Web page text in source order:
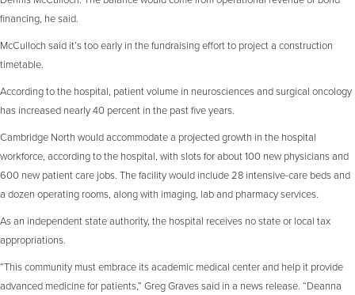
financing, he said.
McCulloch said it’s too early in the fundraising effort to project a construction
timetable.
According to the hospital, patient volume in neurosciences and surgical oncology
has increased nearly 40 percent in the past five years.
Cambridge North would accommodate a projected growth in the hospital
workforce, according to the hospital, with slots for about 100 new physicians and
600 new patient care jobs. The facility would include 28 intensive-care beds and
a dozen operating rooms, along with imaging, lab and pharmacy services.
As an independent state authority, the hospital receives no state or local tax
appropriations.
“This community must embrace its academic medical center and help it provide
advanced medicine for patients,” Greg Graves said in a news release. “Deanna